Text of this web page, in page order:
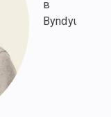
в
Byndyusoft